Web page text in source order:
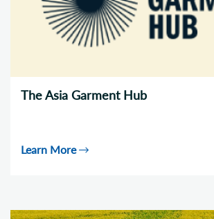
The Asia Garment Hub
Learn More